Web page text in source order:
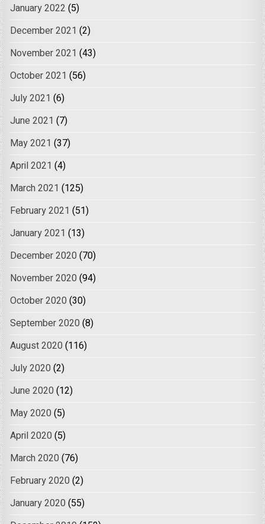
January 2022 (5)
December 2021 (2)
November 2021 (43)
October 2021 (56)
July 2021 (6)
June 2021 (7)
May 2021 (37)
April 2021 (4)
March 2021 (125)
February 2021 (51)
January 2021 (13)
December 2020 (70)
November 2020 (94)
October 2020 (30)
September 2020 (8)
August 2020 (116)
July 2020 (2)
June 2020 (12)
May 2020 (5)
April 2020 (5)
March 2020 (76)
February 2020 (2)
January 2020 (55)